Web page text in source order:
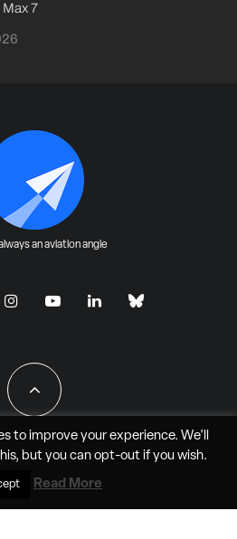
Max 7
an aviation angle
- JAO Aero Media LLC
to improve your experience. We'll
but you can opt-outif you wish.
Read More